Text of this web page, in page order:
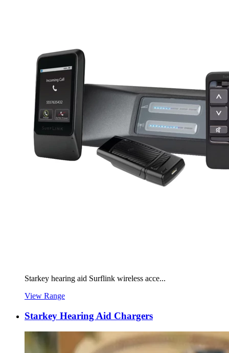
Starkey hearing aid Surflink wireless acce...
View Range
Starkey Hearing Aid Chargers